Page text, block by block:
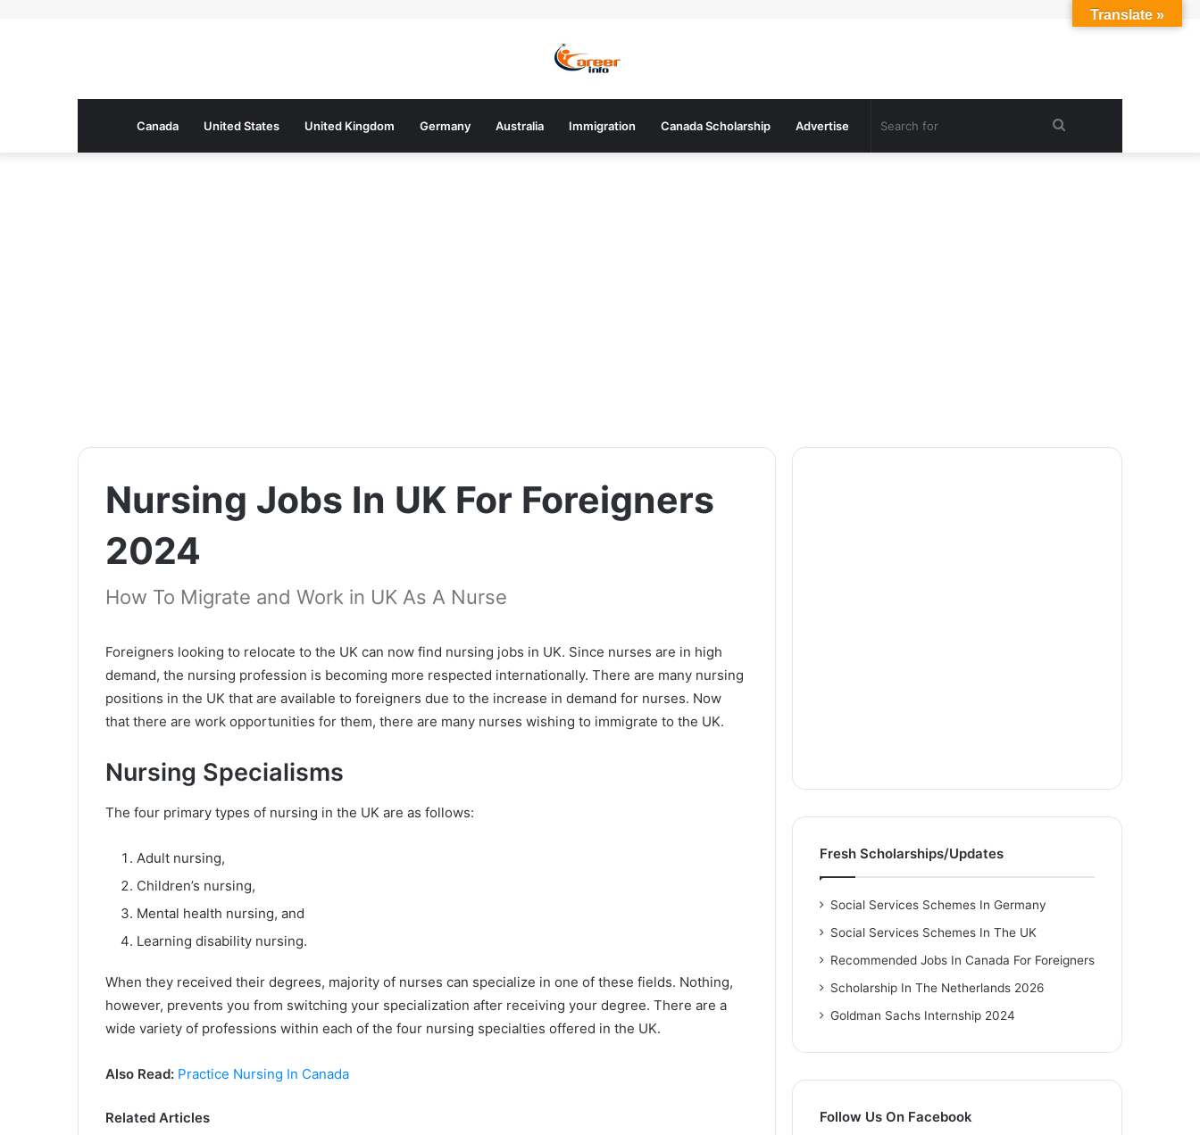
Canada United States United Kingdom Germany Australia Immigration Canada Scholarship Advertise Search
Nursing Jobs In UK For Foreigners
2024
How To Migrate and Work in UK As A Nurse
Foreigners looking to relocate to the UK can now find nursing jobs in UK. Since nurses are in high
demand, the nursing profession is becoming more respected internationally. There are many nursing
positions in the UK that are available to foreigners due to the increase in demand for nurses. Now
that there are work opportunities for them, there are many nurses wishing to immigrate to the UK.
Nursing Specialisms
The four primary types of nursing in the UK are as follows:
Adult nursing,
Children’s nursing,
Mental health nursing, and
Learning disability nursing.
When they received their degrees, majority of nurses can specialize in one of these fields. Nothing,
however, prevents you from switching your specialization after receiving your degree. There are a
wide variety of professions within each of the four nursing specialties offered in the UK.
Also Read: Practice Nursing In Canada
Related Articles
Fresh Scholarships/Updates
Social Services Schemes In Germany
Social Services Schemes In The UK
Recommended Jobs In Canada For Foreigners
Scholarship In The Netherlands 2026
Goldman Sachs Internship 2024
Follow Us On Facebook
Translate »